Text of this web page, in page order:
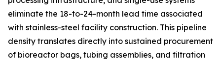
eliminate the 18-to-24-month lead time associated
with stainless-steel facility construction. This pipeline
density translates directly into sustained procurement
of bioreactor bags, tubing assemblies, and filtration